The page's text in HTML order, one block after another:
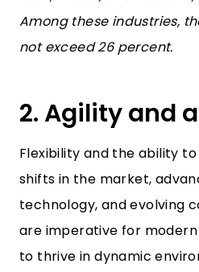
Among these industries,
not exceed 26 percent.
2. Agility and
Flexibility and the ability
shifts in the market,
technology, and evolving
are imperative for modern
to thrive in dynamic